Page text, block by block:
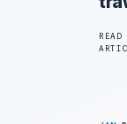
READ